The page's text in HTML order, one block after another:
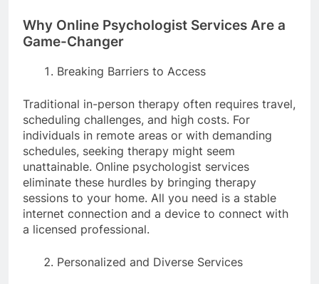
Why Online Psychologist Services Are a
Game-Changer
Breaking Barriers to Access
Traditional in-person therapy often requires travel,
scheduling challenges, and high costs. For
individuals in remote areas or with demanding
schedules, seeking therapy might seem
unattainable. Online psychologist services
eliminate these hurdles by bringing therapy
sessions to your home. All you need is a stable
internet connection and a device to connect with
a licensed professional.
Personalized and Diverse Services